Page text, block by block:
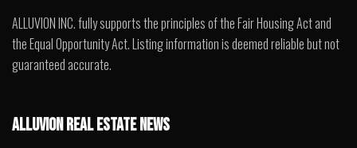
ALLUVION INC. fully supports the principles of the Fair Housing Act and
the Equal Opportunity Act. Listing information is deemed reliable but not
guaranteed accurate.
ALLUVION REAL ESTATE NEWS